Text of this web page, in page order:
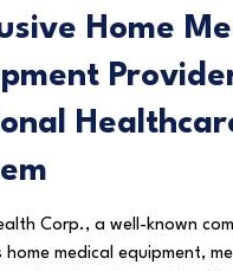
Home
Corp., a well-known
medical equipment,